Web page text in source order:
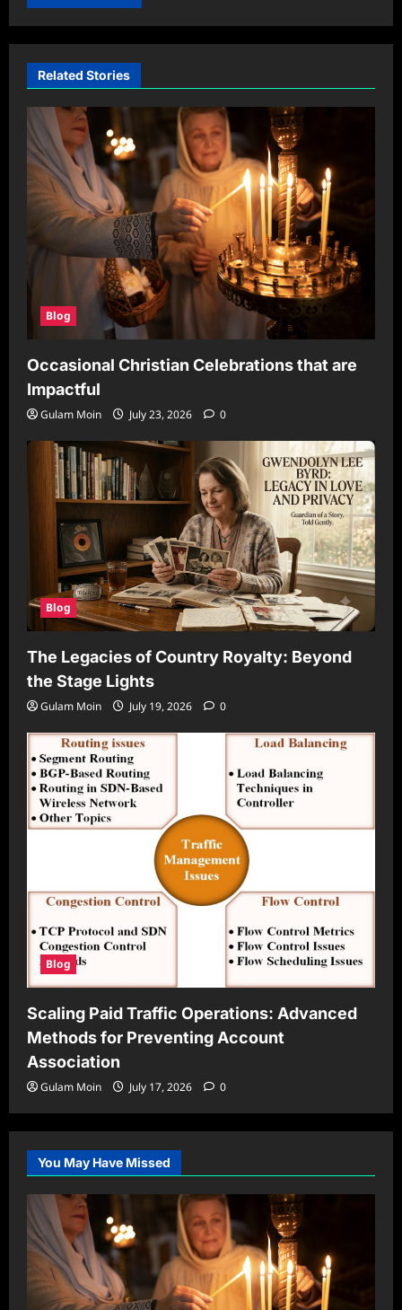
Related Stories
Blog
Occasional Christian Celebrations that are
Impactful
Gulam Moin July 23, 2026 0
Blog
The Legacies of Country Royalty: Beyond
the Stage Lights
Gulam Moin July 19, 2026 0
Blog
Scaling Paid Traffic Operations: Advanced
Methods for Preventing Account
Association
Gulam Moin July 17, 2026 0
You May Have Missed